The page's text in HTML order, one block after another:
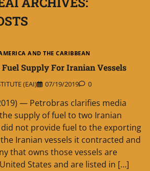
AND THE CARIBBEAN
Supply For Iranian Vessels
(EAI) 07/19/2019 0
— Petrobras clarifies media
supply of fuel to two Iranian
not provide fuel to the exporting
Iranian vessels it contracted and
that owns those vessels are
States and are listed in […]